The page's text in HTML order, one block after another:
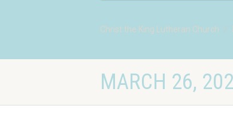
Christ the King Lutheran Church
MARCH 26,